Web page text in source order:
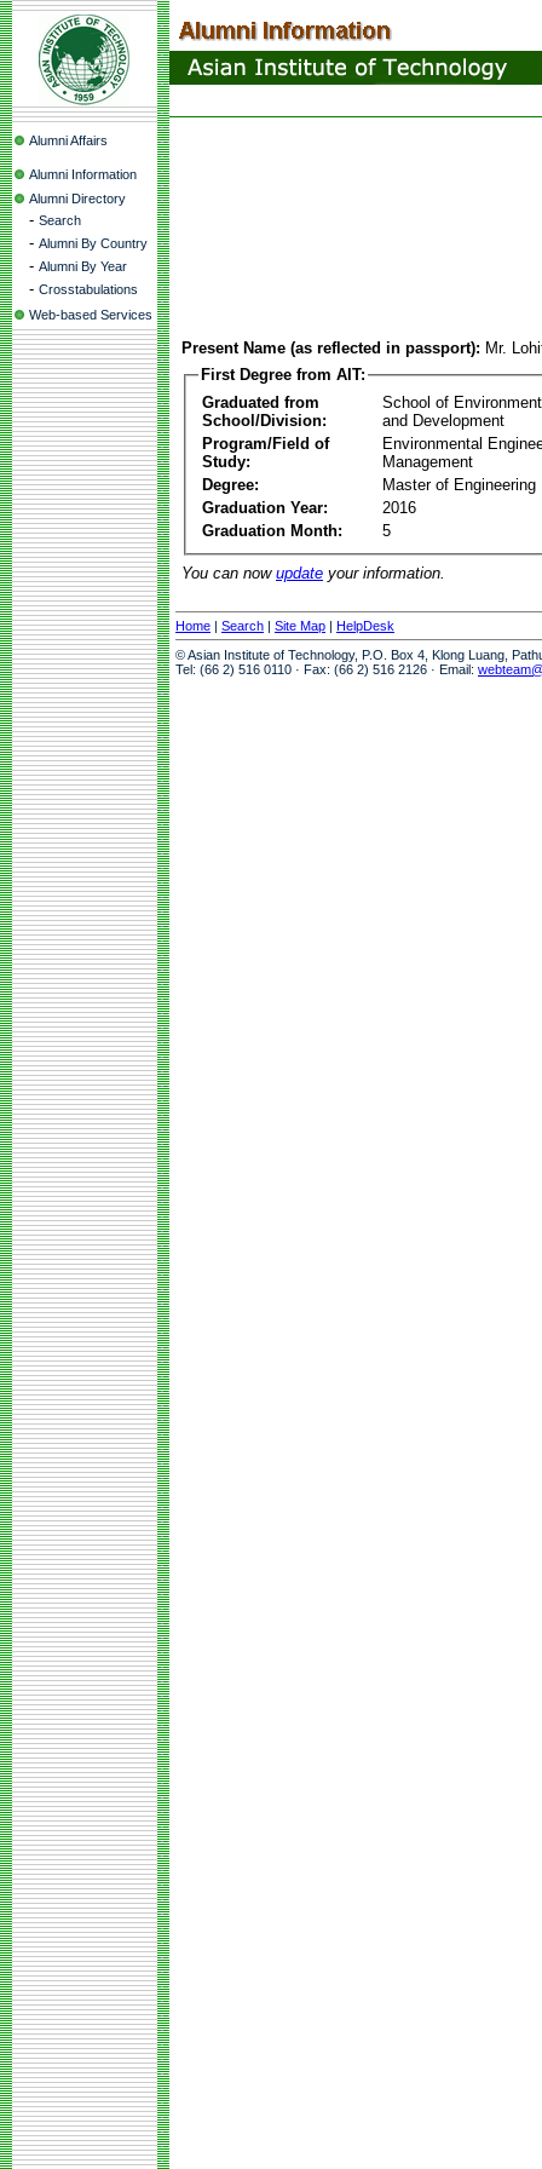
Alumni Affairs
Alumni Information
Alumni Directory
- Search
- Alumni By Country
- Alumni By Year
- Crosstabulations
Web-based Services
Present Name (as reflected in passport): Mr.
First Degree from AIT:
Graduated from
School/Division:
School of
and Development
Program/Field of
Study:
Environmental
Management
Degree:
Master of Engineering
Graduation Year:
2016
Graduation Month:
5
You can now update your information.
Home | Search | Site Map | HelpDesk
© Asian Institute of Technology, P.O. Box 4, Klong Luang,
Tel: (66 2) 516 0110 · Fax: (66 2) 516 2126 · Email: